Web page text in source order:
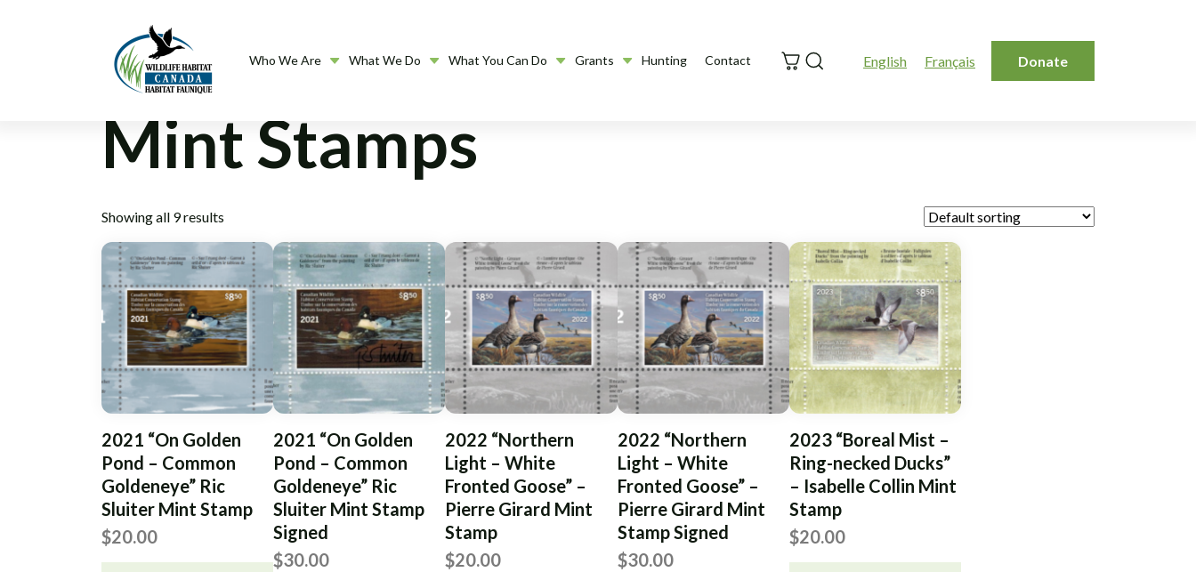
Who We Are What We Do What You Can Do Grants Hunting Contact Search English Français Donate
Mint Stamps
Showing all 9 results
2021 “On Golden
Pond – Common
Goldeneye” Ric
Sluiter Mint Stamp
$20.00
2021 “On Golden
Pond – Common
Goldeneye” Ric
Sluiter Mint Stamp
Signed
$30.00
2022 “Northern
Light – White
Fronted Goose” –
Pierre Girard Mint
Stamp
$20.00
2022 “Northern
Light – White
Fronted Goose” –
Pierre Girard Mint
Stamp Signed
$30.00
2023 “Boreal Mist –
Ring-necked Ducks”
– Isabelle Collin Mint
Stamp
$20.00